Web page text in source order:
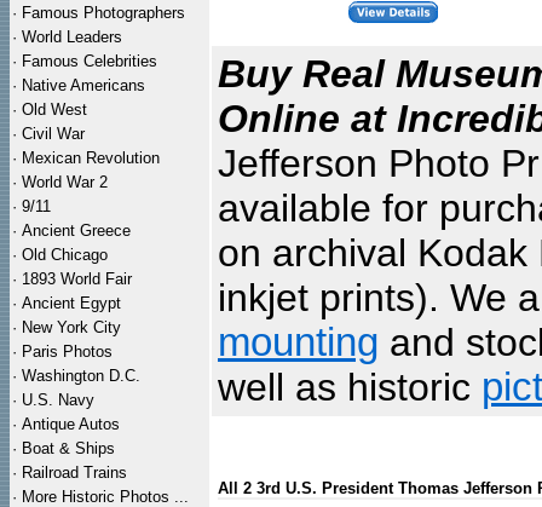
· Famous Photographers
· World Leaders
· Famous Celebrities
· Native Americans
· Old West
· Civil War
· Mexican Revolution
· World War 2
· 9/11
· Ancient Greece
· Old Chicago
· 1893 World Fair
· Ancient Egypt
· New York City
· Paris Photos
· Washington D.C.
· U.S. Navy
· Antique Autos
· Boat & Ships
· Railroad Trains
· More Historic Photos ...
Buy Real
Online at
Jefferson Photo
available for
on archival
inkjet prints). We
mounting and
well as historic
All 2 3rd U.S. President Thomas